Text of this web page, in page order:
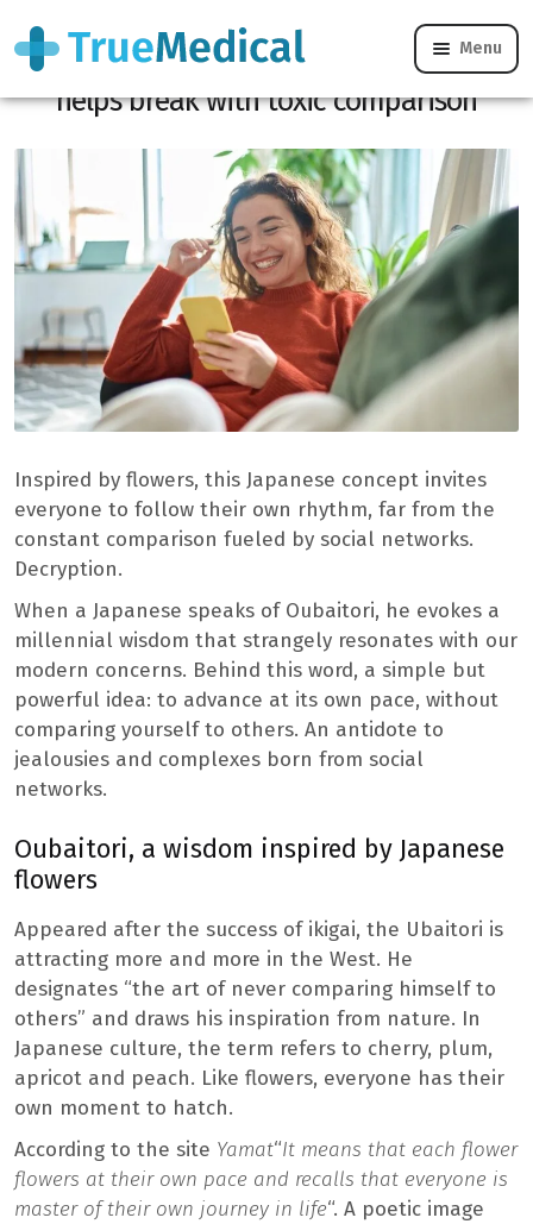
Menu
Oubaitori: Japanese philosophy that
helps break with toxic comparison
Inspired by flowers, this Japanese concept invites
everyone to follow their own rhythm, far from the
constant comparison fueled by social networks.
Decryption.
When a Japanese speaks of Oubaitori, he evokes a
millennial wisdom that strangely resonates with our
modern concerns. Behind this word, a simple but
powerful idea: to advance at its own pace, without
comparing yourself to others. An antidote to
jealousies and complexes born from social
networks.
Oubaitori, a wisdom inspired by Japanese
flowers
Appeared after the success of ikigai, the Ubaitori is
attracting more and more in the West. He
designates “the art of never comparing himself to
others” and draws his inspiration from nature. In
Japanese culture, the term refers to cherry, plum,
apricot and peach. Like flowers, everyone has their
own moment to hatch.
According to the site Yamat“It means that each flower
flowers at their own pace and recalls that everyone is
master of their own journey in life“. A poetic image